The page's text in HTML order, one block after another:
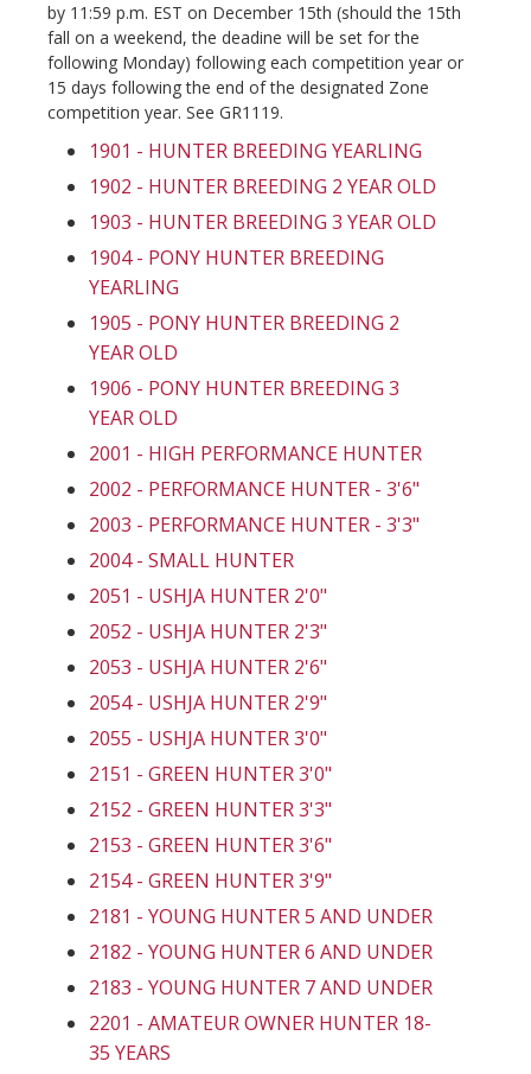
by 11:59 p.m. EST on December 15th (should the 15th
fall on a weekend, the deadine will be set for the
following Monday) following each competition year or
15 days following the end of the designated Zone
competition year. See GR1119.
1901 - HUNTER BREEDING YEARLING
1902 - HUNTER BREEDING 2 YEAR OLD
1903 - HUNTER BREEDING 3 YEAR OLD
1904 - PONY HUNTER BREEDING
YEARLING
1905 - PONY HUNTER BREEDING 2
YEAR OLD
1906 - PONY HUNTER BREEDING 3
YEAR OLD
2001 - HIGH PERFORMANCE HUNTER
2002 - PERFORMANCE HUNTER - 3'6"
2003 - PERFORMANCE HUNTER - 3'3"
2004 - SMALL HUNTER
2051 - USHJA HUNTER 2'0"
2052 - USHJA HUNTER 2'3"
2053 - USHJA HUNTER 2'6"
2054 - USHJA HUNTER 2'9"
2055 - USHJA HUNTER 3'0"
2151 - GREEN HUNTER 3'0"
2152 - GREEN HUNTER 3'3"
2153 - GREEN HUNTER 3'6"
2154 - GREEN HUNTER 3'9"
2181 - YOUNG HUNTER 5 AND UNDER
2182 - YOUNG HUNTER 6 AND UNDER
2183 - YOUNG HUNTER 7 AND UNDER
2201 - AMATEUR OWNER HUNTER 18-
35 YEARS